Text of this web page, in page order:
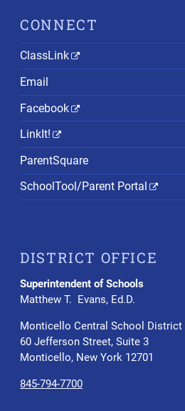
CONNECT
ClassLink
Email
Facebook
LinkIt!
ParentSquare
SchoolTool/Parent Portal
DISTRICT OFFICE
Superintendent of Schools
Matthew T. Evans, Ed.D.
Monticello Central School District
60 Jefferson Street, Suite 3
Monticello, New York 12701
845-794-7700